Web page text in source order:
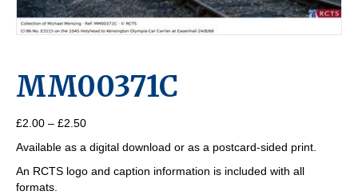
MM00371C
£2.00 – £2.50Price
£2.00
through
Available as a digital download or as a postcard-sided print.
An RCTS logo and caption information is included with all
formats.